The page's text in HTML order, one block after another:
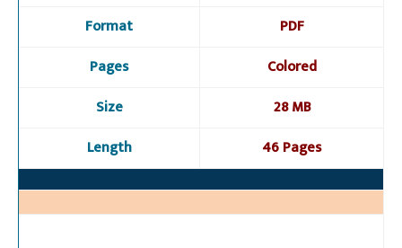
Format
PDF
Pages
Colored
Size
28 MB
Length
46 Pages